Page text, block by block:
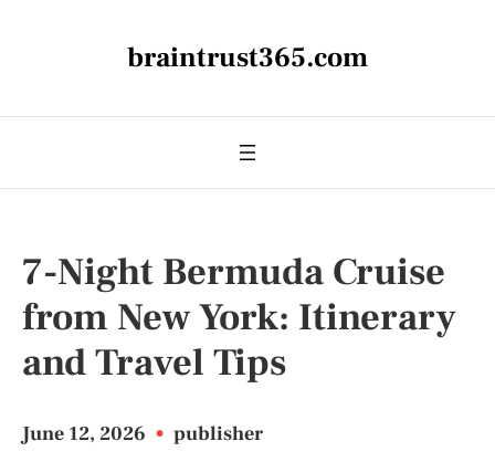
braintrust365.com
7-Night Bermuda Cruise
from New York: Itinerary
and Travel Tips
June 12, 2026 • publisher